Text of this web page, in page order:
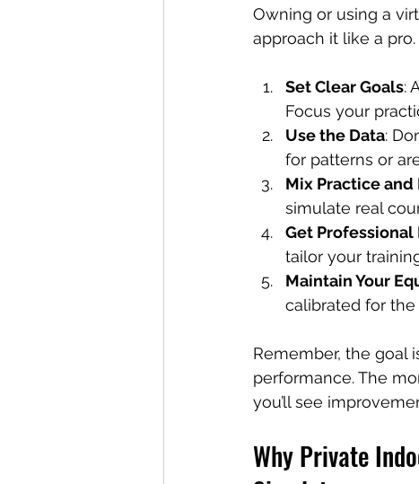
Owning or using a
approach it like a
Set Clear Goals:
Focus your
Use the Data:
for patterns or
Mix Practice and
simulate real
Get Professional
tailor your
Maintain Your
calibrated for
Remember, the goal
performance. The
you’ll see
Why Private